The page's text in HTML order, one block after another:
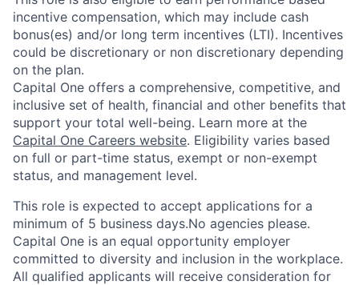
incentive compensation, which may include cash
bonus(es) and/or long term incentives (LTI). Incentives
could be discretionary or non discretionary depending
on the plan.
Capital One offers a comprehensive, competitive, and
inclusive set of health, financial and other benefits that
support your total well-being. Learn more at the
Capital One Careers website. Eligibility varies based
on full or part-time status, exempt or non-exempt
status, and management level.
This role is expected to accept applications for a
minimum of 5 business days.No agencies please.
Capital One is an equal opportunity employer
committed to diversity and inclusion in the workplace.
All qualified applicants will receive consideration for